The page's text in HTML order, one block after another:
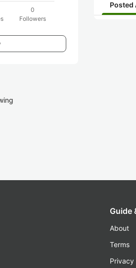
0
Followers
Posted
Guide
About
Terms
Privacy